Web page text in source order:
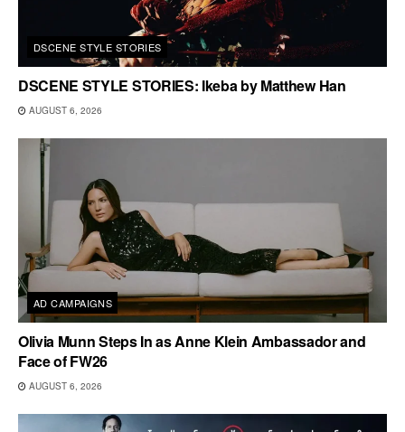
DSCENE STYLE STORIES
DSCENE STYLE STORIES: Ikeba by Matthew Han
AUGUST 6, 2026
AD CAMPAIGNS
Olivia Munn Steps In as Anne Klein Ambassador and
Face of FW26
AUGUST 6, 2026